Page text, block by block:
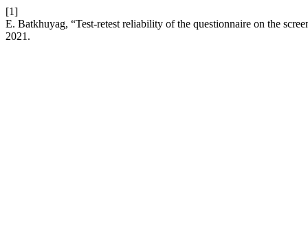
[1]
E. Batkhuyag, “Test-retest reliability of the questionnaire on the
2021.